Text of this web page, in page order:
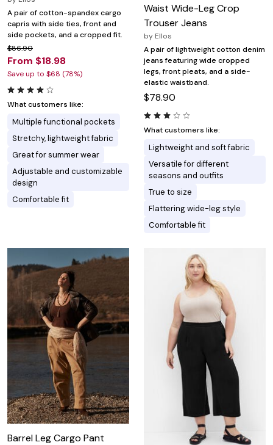
A pair of cotton-spandex cargo
capris with side ties, front and
side pockets, and a cropped fit.
$86.90
From $18.98
Save up to $68 (78%)
What customers like:
Multiple functional pockets
Stretchy, lightweight fabric
Great for summer wear
Adjustable and customizable
design
Comfortable fit
Waist Wide-Leg Crop
Trouser Jeans
by Ellos
A pair of lightweight cotton denim
jeans featuring wide cropped
legs, front pleats, and a side-
elastic waistband.
$78.90
What customers like:
Lightweight and soft fabric
Versatile for different
seasons and outfits
True to size
Flattering wide-leg style
Comfortable fit
Barrel Leg Cargo Pant